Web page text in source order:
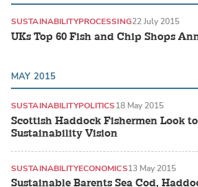
UKs Top 60 Fish and Chip Shops
SUSTAINABILITYPROCESSING22 July 2015
MAY 2015
Scottish Haddock Fishermen Look
Sustainability Vision
SUSTAINABILITYPOLITICS18 May 2015
Sustainable Barents Sea Cod,
SUSTAINABILITYECONOMICS13 May 2015